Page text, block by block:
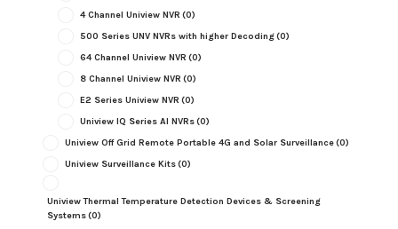
4 Channel Uniview NVR (0)
500 Series UNV NVRs with higher Decoding(0)
64 Channel Uniview NVR (0)
8 Channel Uniview NVR (0)
E2 Series Uniview NVR (0)
Uniview IQ Series AI NVRs(0)
Uniview Off Grid Remote Portable 4G and Solar Surveillance(0)
Uniview Surveillance Kits(0)
Uniview Thermal Temperature Detection Devices & Screening
Systems(0)